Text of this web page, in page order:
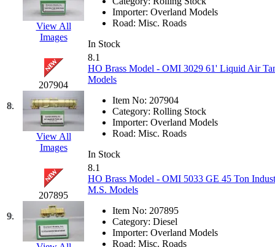
Hanna
(0)
Hansung (0)
HOBBYBARN (0)
Holland (0)
HRF (0)
Hyodong (29)
IHM
(0)
IMAI (0)
INTL
(0)
View All
Images
Importer: Overland Models
Road: Misc. Roads
In Stock
8.
207904
View All
Images
8.1
HO Brass Model - OMI 3029 61' Liquid Air
Models
Item No: 207904
Category: Rolling Stock
Importer: Overland Models
Road: Misc. Roads
In Stock
9.
207895
8.1
HO Brass Model - OMI 5033 GE 45 Ton
M.S. Models
Item No: 207895
Category: Diesel
Importer: Overland Models
Road: Misc. Roads